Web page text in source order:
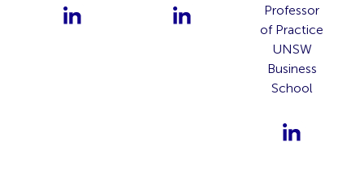
Professor
of Practice
UNSW
Business
School